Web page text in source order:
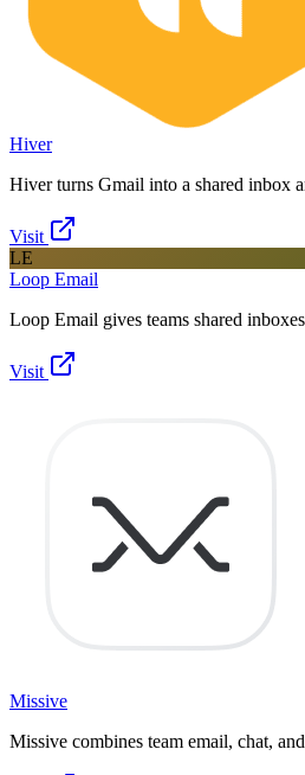
Hiver
Hiver turns Gmail into a shared inbox
Visit
LE
Loop Email
Loop Email gives teams shared
Visit
Missive
Missive combines team email, chat,